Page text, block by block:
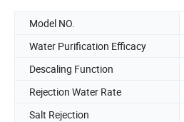
Model NO.
Water Purification Efficacy
Descaling Function
Rejection Water Rate
Salt Rejection